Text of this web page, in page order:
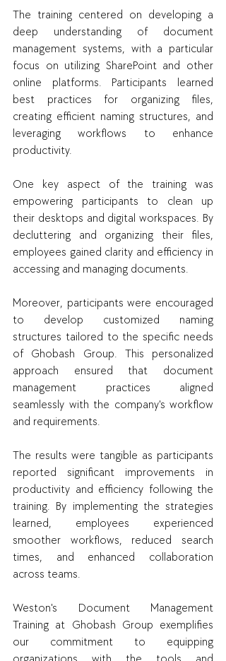
The training centered on developing a
deep understanding of document
management systems, with a particular
focus on utilizing SharePoint and other
online platforms. Participants learned
best practices for organizing files,
creating efficient naming structures, and
leveraging workflows to enhance
productivity.
One key aspect of the training was
empowering participants to clean up
their desktops and digital workspaces. By
decluttering and organizing their files,
employees gained clarity and efficiency in
accessing and managing documents.
Moreover, participants were encouraged
to develop customized naming
structures tailored to the specific needs
of Ghobash Group. This personalized
approach ensured that document
management practices aligned
seamlessly with the company's workflow
and requirements.
The results were tangible as participants
reported significant improvements in
productivity and efficiency following the
training. By implementing the strategies
learned, employees experienced
smoother workflows, reduced search
times, and enhanced collaboration
across teams.
Weston's Document Management
Training at Ghobash Group exemplifies
our commitment to equipping